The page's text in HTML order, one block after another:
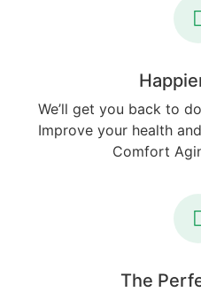
We’ll get you back to
Improve your health
Comfort
The